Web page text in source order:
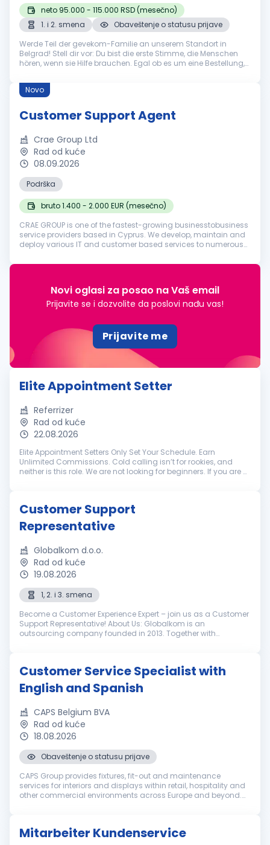
neto 95.000 - 115.000 RSD (mesečno)
1. i 2. smena
Obaveštenje o statusu prijave
Werde Teil der gevekom-Familie an unserem Standort in
Belgrad! Stell dir vor: Du bist die erste Stimme, die Menschen
hören, wenn sie Hilfe brauchen. Egal ob es um eine Bestellung,
bist der...
Novo
Customer Support Agent
Crae Group Ltd
Rad od kuće
08.09.2026
Podrška
bruto 1.400 - 2.000 EUR (mesečno)
CRAE GROUP is one of the fastest-growing businesstobusiness
service providers based in Cyprus. We develop, maintain and
deploy various IT and customer based services to numerous
2018, our ...
Novi oglasi za posao na Vaš email
Prijavite se i dozvolite da poslovi nađu vas!
Prijavite me
Elite Appointment Setter
Referrizer
Rad od kuće
22.08.2026
Elite Appointment Setters Only Set Your Schedule. Earn
Unlimited Commissions. Cold calling isn’t for rookies, and
neither is this role. We are not looking for beginners. If you are a
Customer Support
Representative
Globalkom d.o.o.
Rad od kuće
19.08.2026
1, 2. i 3. smena
Become a Customer Experience Expert – join us as a Customer
Support Representative! About Us: Globalkom is an
outsourcing company founded in 2013. Together with
Customer Service Specialist with
English and Spanish
CAPS Belgium BVA
Rad od kuće
18.08.2026
Obaveštenje o statusu prijave
CAPS Group provides fixtures, fit-out and maintenance
services for interiors and displays within retail, hospitality and
other commercial environments across Europe and beyond.
Mitarbeiter Kundenservice